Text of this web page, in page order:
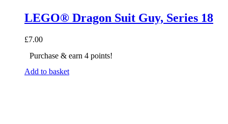
LEGO® Dragon Suit Guy, Series 18
£7.00
Purchase & earn 4 points!
Add to basket